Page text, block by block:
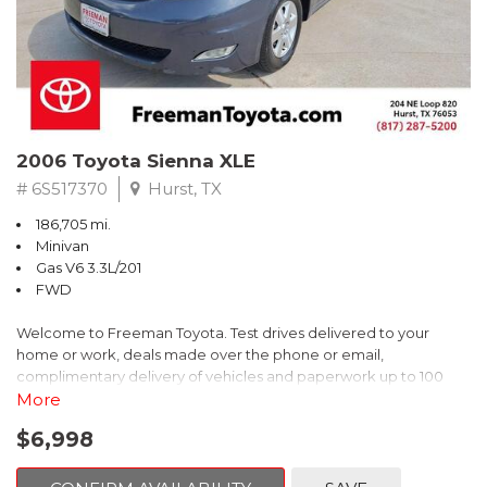
2006 Toyota Sienna XLE
# 6S517370 Hurst, TX
186,705 mi.
Minivan
Gas V6 3.3L/201
FWD
Welcome to Freeman Toyota. Test drives delivered to your
home or work, deals made over the phone or email,
complimentary delivery of vehicles and paperwork up to 100
miles . From the comfort of your home you can shop, get pricing,
of our cars are hand picked and inspected for your piece of
More
$6,998